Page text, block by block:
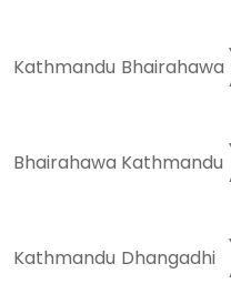
Kathmandu Bhairahawa
Bhairahawa Kathmandu
Kathmandu Dhangadhi